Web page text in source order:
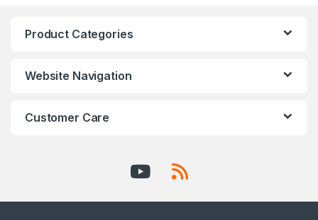
Product Categories
Website Navigation
Customer Care